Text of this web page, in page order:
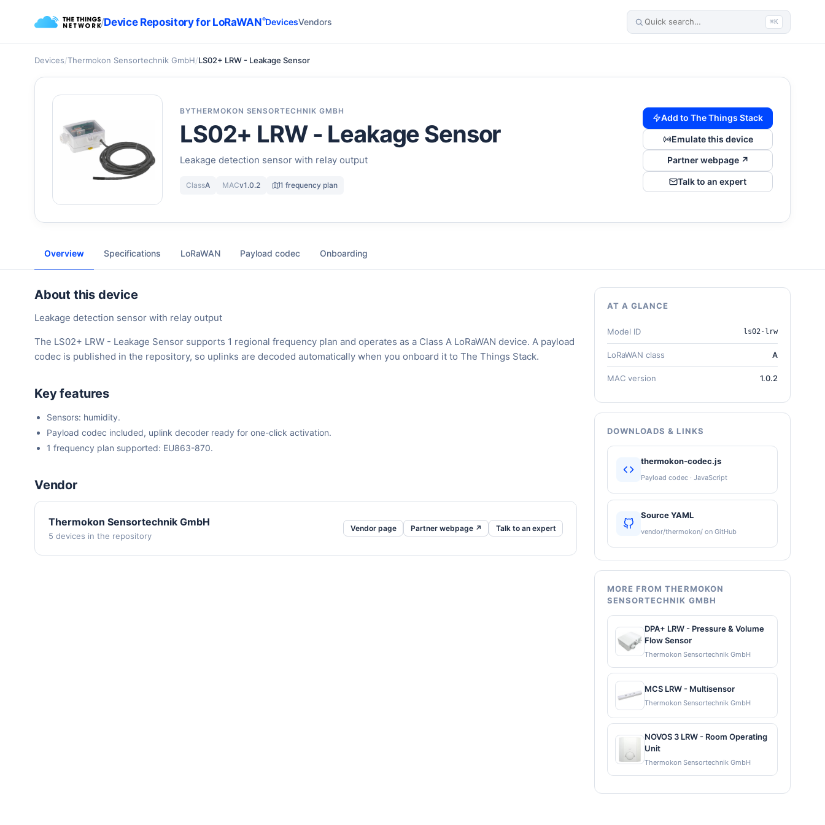
/Device Repository for LoRaWAN®DevicesVendors ⌘K
Devices/Thermokon Sensortechnik GmbH/LS02+ LRW - Leakage Sensor
BYTHERMOKON SENSORTECHNIK GMBH
LS02+ LRW - Leakage Sensor
Leakage detection sensor with relay output
ClassA MACv1.0.2 1 frequency plan
Add to The Things Stack
Emulate this device
Partner webpage ↗
Talk to an expert
Overview Specifications LoRaWAN Payload codec Onboarding
About this device
Leakage detection sensor with relay output
The LS02+ LRW - Leakage Sensor supports 1 regional frequency plan and operates as a Class A LoRaWAN device. A payload
codec is published in the repository, so uplinks are decoded automatically when you onboard it to The Things Stack.
Key features
Sensors: humidity.
Payload codec included, uplink decoder ready for one-click activation.
1 frequency plan supported: EU863-870.
Vendor
Thermokon Sensortechnik GmbH
5 devices in the repository
Vendor page Partner webpage ↗ Talk to an expert
AT A GLANCE
Model ID ls02-lrw
LoRaWAN class A
MAC version 1.0.2
DOWNLOADS & LINKS
thermokon-codec.js
Payload codec · JavaScript
Source YAML
vendor/thermokon/ on GitHub
MORE FROM THERMOKON
SENSORTECHNIK GMBH
DPA+ LRW - Pressure & Volume
Flow Sensor
Thermokon Sensortechnik GmbH
MCS LRW - Multisensor
Thermokon Sensortechnik GmbH
NOVOS 3 LRW - Room Operating
Unit
Thermokon Sensortechnik GmbH